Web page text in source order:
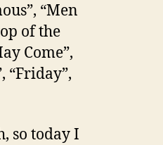
“Men
of the
Come”,
“Friday”,
so today I